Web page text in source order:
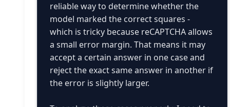
reliable way to determine whether the
model marked the correct squares -
which is tricky because reCAPTCHA allows
a small error margin. That means it may
accept a certain answer in one case and
reject the exact same answer in another if
the error is slightly larger.